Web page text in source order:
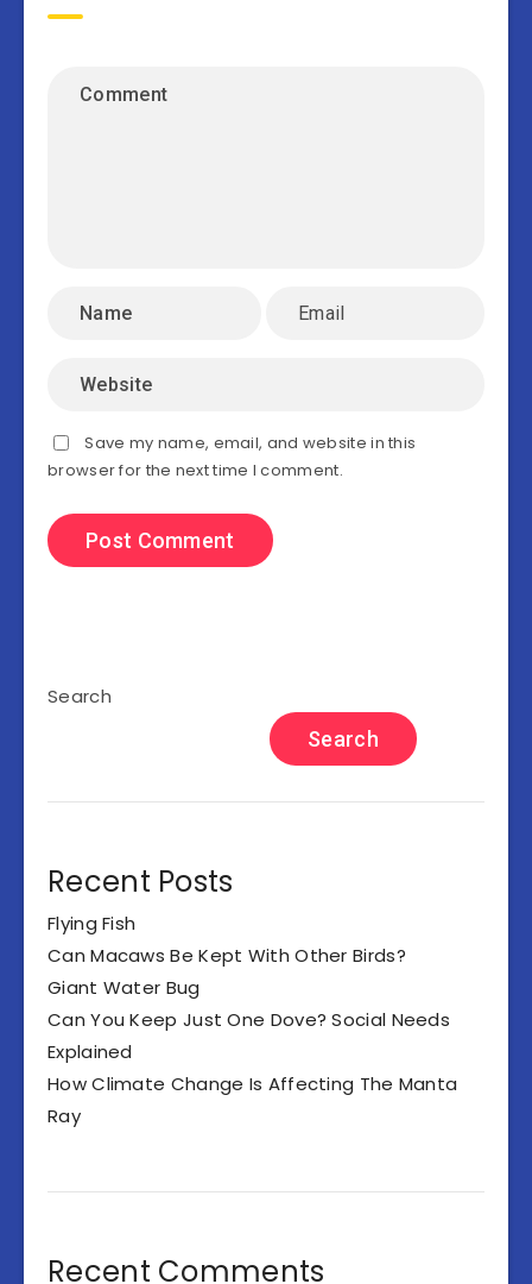
Save my name, email, and website in this
browser for the next time I comment.
Search
Search
Recent Posts
Flying Fish
Can Macaws Be Kept With Other Birds?
Giant Water Bug
Can You Keep Just One Dove? Social Needs
Explained
How Climate Change Is Affecting The Manta
Ray
Recent Comments